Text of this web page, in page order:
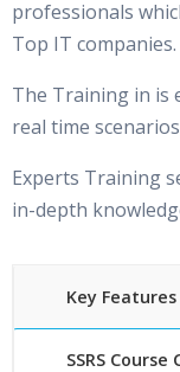
professionals
Top IT companies.
The Training in is
real time
Experts Training
in-depth
Key Features
SSRS